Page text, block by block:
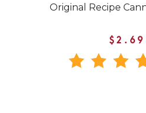
Original Recipe
$2.69